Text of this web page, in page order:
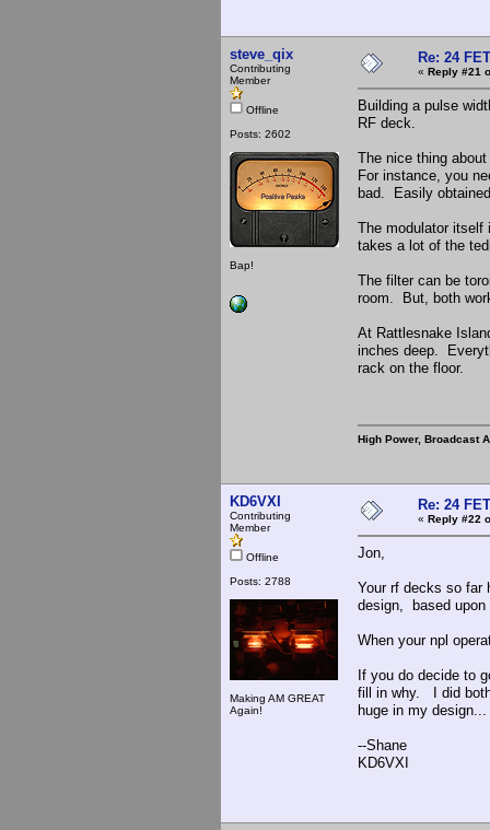
steve_qix
Contributing
Member
Offline
Posts: 2602
Bap!
Re: 24
« Reply #21
Building a pulse
RF deck.
The nice thing
For instance, you
bad. Easily
The modulator
takes a lot of the
The filter can be
room. But, both
At Rattlesnake
inches deep.
rack on the floor.
High Power, Broadcast
KD6VXI
Contributing
Member
Offline
Posts: 2788
Making AM GREAT
Again!
Re: 24
« Reply #22
Jon,
Your rf decks so
design, based
When your npl
If you do decide to
fill in why. I did
huge in my
--Shane
KD6VXI